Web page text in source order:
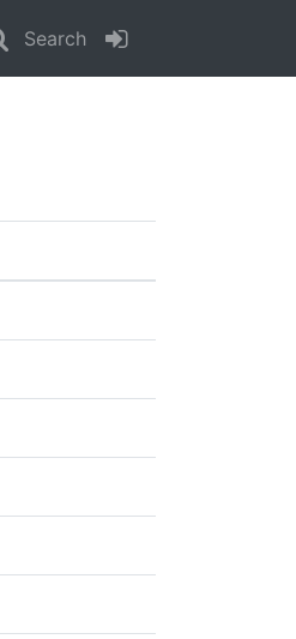
Search